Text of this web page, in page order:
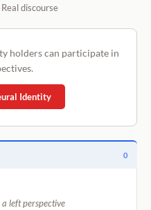
discourse
holders can participate in
Identity
0
left perspective